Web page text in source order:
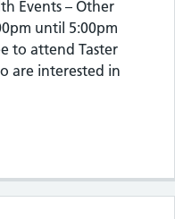
Events – Other
until 5:00pm
to attend Taster
are interested in